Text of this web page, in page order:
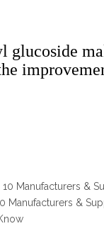
glucoside
Manufacturers &